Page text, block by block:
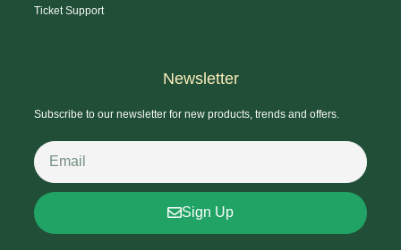
Ticket Support
Newsletter
Subscribe to our newsletter for new products, trends and offers.
Sign Up